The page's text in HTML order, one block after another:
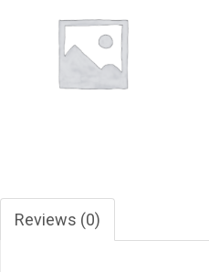
Reviews (0)